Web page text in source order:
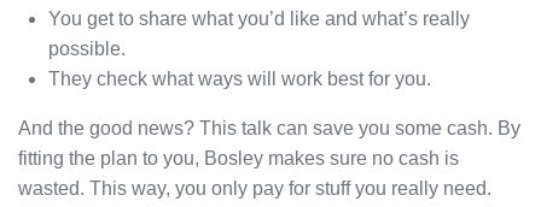
You get to share what you’d like and what’s really
possible.
They check what ways will work best for you.
And the good news? This talk can save you some cash. By
fitting the plan to you, Bosley makes sure no cash is
wasted. This way, you only pay for stuff you really need.